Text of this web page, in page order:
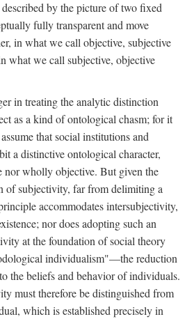
by the picture of two fixed
fully transparent and move
in what we call objective, subjective
what we call subjective, objective
in treating the analytic distinction
as a kind of ontological chasm; for it
that social institutions and
a distinctive ontological character,
nor wholly objective. But given the
of subjectivity, far from delimiting a
accommodates intersubjectivity,
nor does adopting such an
at the foundation of social theory
individualism"—the reduction
the beliefs and behavior of individuals.
must therefore be distinguished from
which is established precisely in